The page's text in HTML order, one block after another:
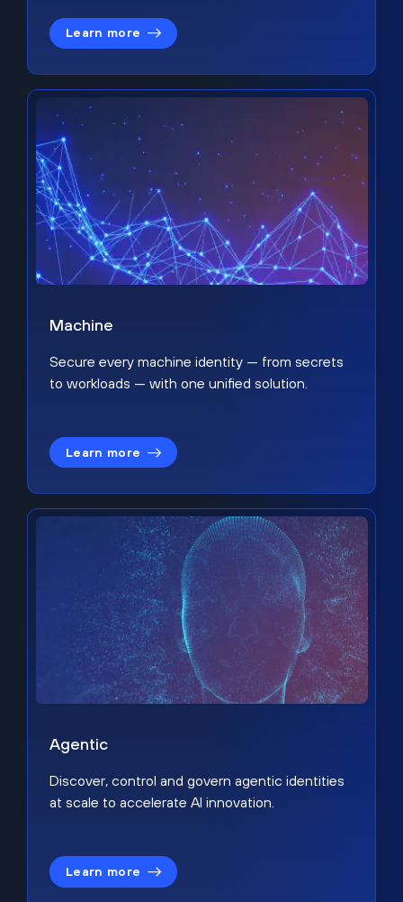
Learn more
Machine
Secure every machine identity — from secrets
to workloads — with one unified solution.
Learn more
Agentic
Discover, control and govern agentic identities
at scale to accelerate AI innovation.
Learn more